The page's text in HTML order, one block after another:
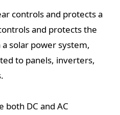
controls and protects a
and protects the
solar power system,
to panels, inverters,
both DC and AC